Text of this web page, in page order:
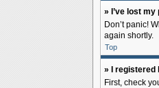
» I’ve lost
Don’t panic!
again shortly.
Top
» I registered
First, check